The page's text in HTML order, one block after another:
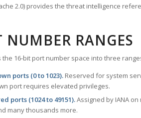
2.0) provides the threat intelligence
NUMBER RANGES
the 16-bit port number space into three
ports (0 to 1023). Reserved for system
port requires elevated privileges.
ports (1024 to 49151).Assigned by IANA
many thousands more.